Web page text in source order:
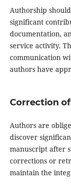
Authorship
significant
documentation,
service activity.
communication
authors have
Correction
Authors are
discover
manuscript after
corrections or
maintain the